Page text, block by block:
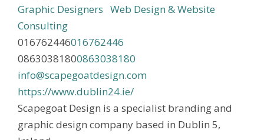
Graphic Designers Web Design & Website
Consulting
016762446016762446
08630381800863038180
info@scapegoatdesign.com
https://www.dublin24.ie/
Scapegoat Design is a specialist branding and
graphic design company based in Dublin 5,